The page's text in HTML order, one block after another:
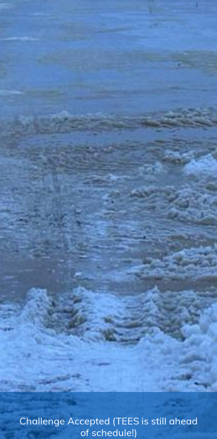
Challenge Accepted (TEES is still ahead
of schedule!)